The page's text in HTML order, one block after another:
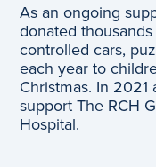
As an ongoing
donated
controlled cars,
each year to
Christmas. In
support The RCH
Hospital.